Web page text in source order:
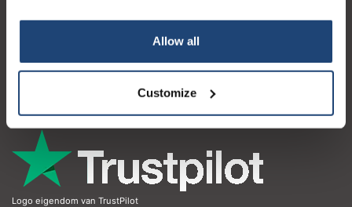
Allow all
Customize
Contactgegevens
Logo eigendom van TrustPilot